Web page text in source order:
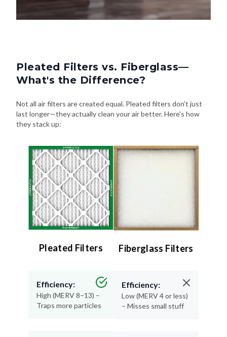
Pleated Filters vs. Fiberglass—
What's the Difference?
Not all air filters are created equal. Pleated filters don't just
last longer—they actually clean your air better. Here's how
they stack up:
Pleated Filters
Efficiency:
High (MERV 8–13) –
Traps more particles
Fiberglass Filters
Efficiency:
Low (MERV 4 or less)
– Misses small stuff